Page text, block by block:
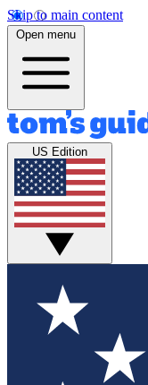
Skip to main content
Open menu
US Edition